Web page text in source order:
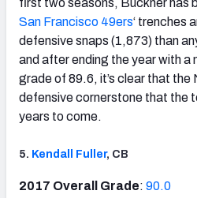
San Francisco 49ers‘ trenches
defensive snaps (1,873) than
and after ending the year with a
grade of 89.6, it’s clear that the
defensive cornerstone that the
years to come.
5. Kendall Fuller, CB
2017 Overall Grade: 90.0